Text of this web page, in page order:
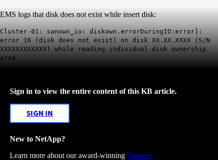
EMS logs that disk does not exist while insert disk:
Cluster-01: sanown_io: diskown.errorDuringIO:error]:
error 16 (disk does not exist) on disk XX.XX.XXXX (S/N
XXXXXXXXXXXX) while reading individual disk ownership
area
Sign in to view the entire content of this KB article.
SIGN IN
New to NetApp?
Learn more about our award-winning Support